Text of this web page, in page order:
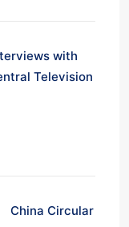
with
Television
China Circular